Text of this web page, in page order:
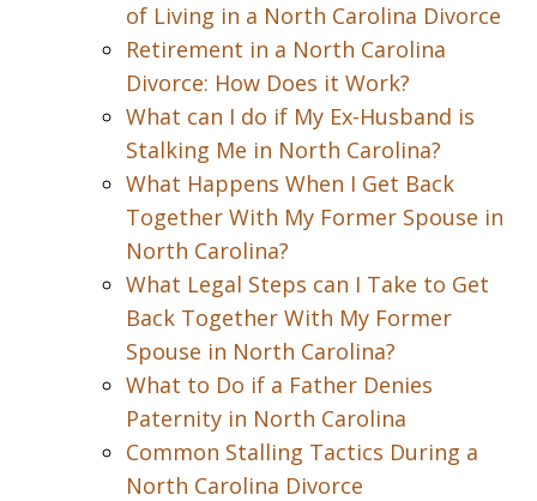
of Living in a North Carolina Divorce
Retirement in a North Carolina
Divorce: How Does it Work?
What can I do if My Ex-Husband is
Stalking Me in North Carolina?
What Happens When I Get Back
Together With My Former Spouse in
North Carolina?
What Legal Steps can I Take to Get
Back Together With My Former
Spouse in North Carolina?
What to Do if a Father Denies
Paternity in North Carolina
Common Stalling Tactics During a
North Carolina Divorce